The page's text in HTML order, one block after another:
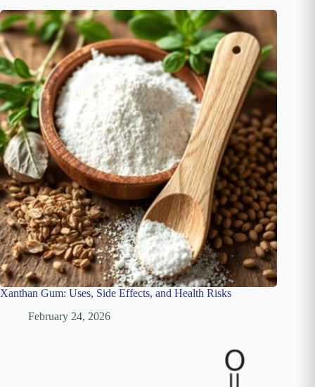
Xanthan Gum: Uses, Side Effects, and Health Risks
February 24, 2026